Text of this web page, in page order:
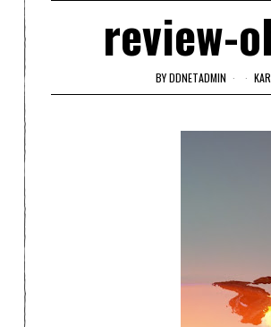
review-
BYDDNETADMIN